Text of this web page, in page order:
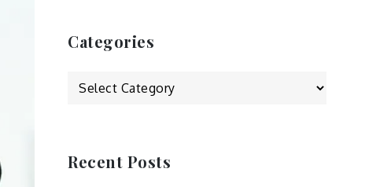
Categories
Categories
Recent Posts